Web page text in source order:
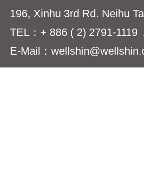
196, Xinhu 3rd Rd. Neihu
TEL：+ 886 ( 2) 2791-
E-Mail：